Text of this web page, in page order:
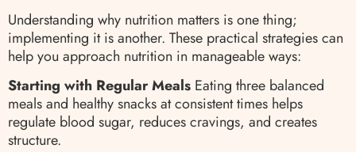
Understanding why nutrition matters is one thing;
implementing it is another. These practical strategies can
help you approach nutrition in manageable ways:
Starting with Regular Meals Eating three balanced
meals and healthy snacks at consistent times helps
regulate blood sugar, reduces cravings, and creates
structure.